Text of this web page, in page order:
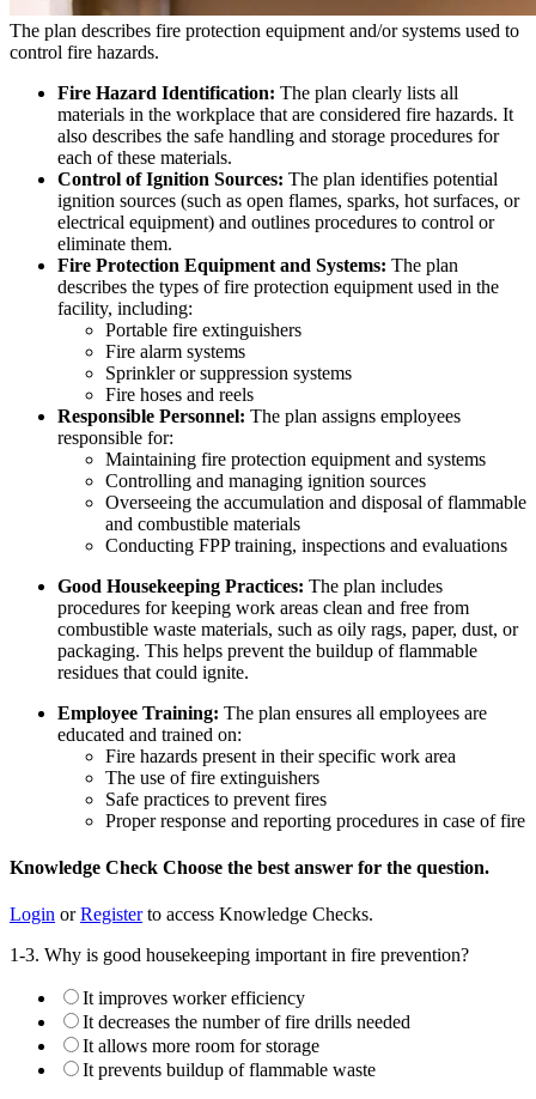
The plan describes fire protection equipment and/or systems used to
control fire hazards.
Fire Hazard Identification: The plan clearly lists all
materials in the workplace that are considered fire hazards. It
also describes the safe handling and storage procedures for
each of these materials.
Control of Ignition Sources: The plan identifies potential
ignition sources (such as open flames, sparks, hot surfaces, or
electrical equipment) and outlines procedures to control or
eliminate them.
Fire Protection Equipment and Systems: The plan
describes the types of fire protection equipment used in the
facility, including:
Portable fire extinguishers
Fire alarm systems
Sprinkler or suppression systems
Fire hoses and reels
Responsible Personnel: The plan assigns employees
responsible for:
Maintaining fire protection equipment and systems
Controlling and managing ignition sources
Overseeing the accumulation and disposal of flammable
and combustible materials
Conducting FPP training, inspections and evaluations
Good Housekeeping Practices: The plan includes
procedures for keeping work areas clean and free from
combustible waste materials, such as oily rags, paper, dust, or
packaging. This helps prevent the buildup of flammable
residues that could ignite.
Employee Training: The plan ensures all employees are
educated and trained on:
Fire hazards present in their specific work area
The use of fire extinguishers
Safe practices to prevent fires
Proper response and reporting procedures in case of fire
Knowledge Check Choose the best answer for the question.
Login orRegisterto access Knowledge Checks.
1-3. Why is good housekeeping important in fire prevention?
It improves worker efficiency
It decreases the number of fire drills needed
It allows more room for storage
It prevents buildup of flammable waste